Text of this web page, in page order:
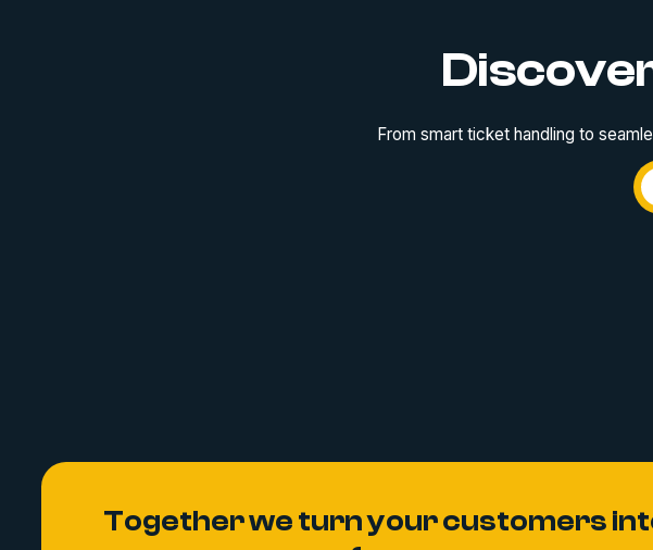
From smart ticket handling to
Together we turn your customers